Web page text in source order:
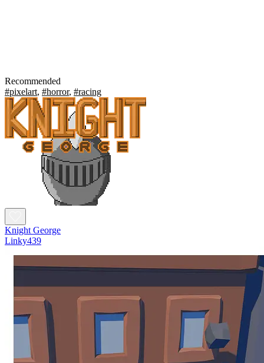
Recommended
#pixelart, #horror, #racing
Knight George
Linky439